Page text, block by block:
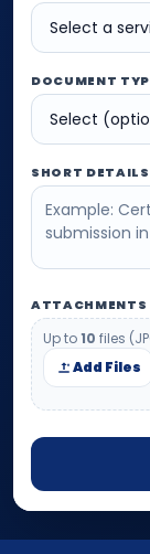
DOCUMENT
SHORT DETAILS
Up to10 files
Add Files